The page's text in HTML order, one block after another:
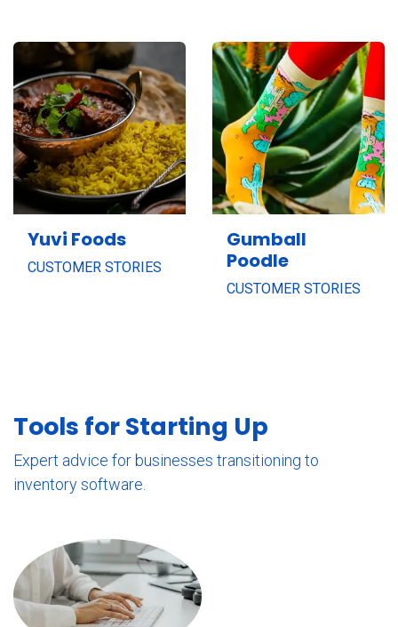
Yuvi Foods
CUSTOMER STORIES
Gumball
Poodle
CUSTOMER STORIES
Tools for Starting Up
Expert advice for businesses transitioning to
inventory software.